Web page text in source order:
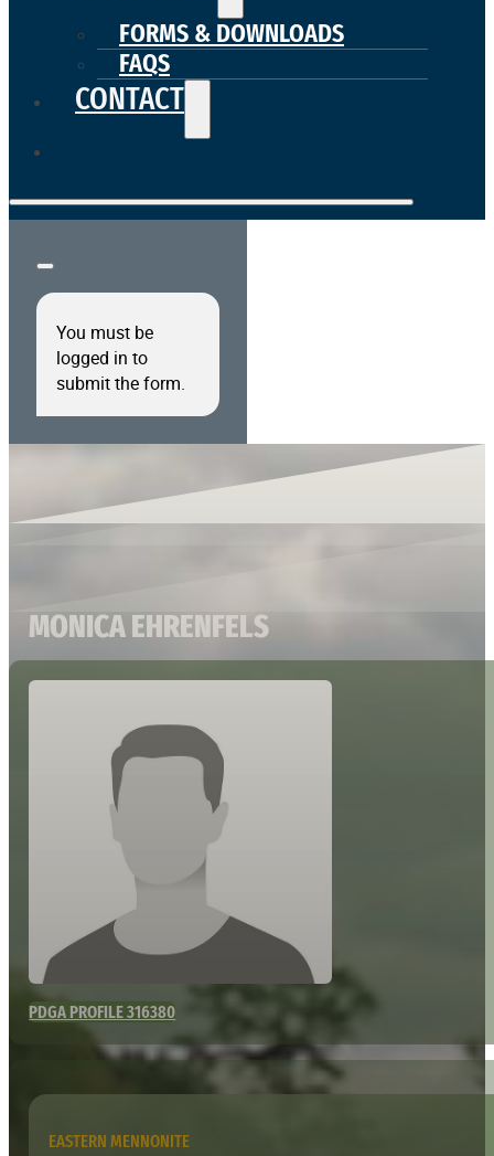
FORMS & DOWNLOADS
FAQS
CONTACT
You must be
logged in to
submit the form.
MONICA EHRENFELS
PDGA PROFILE 316380
EASTERN MENNONITE